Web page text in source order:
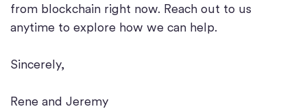
from blockchain right now. Reach out to us
anytime to explore how we can help.
Sincerely,
Rene and Jeremy